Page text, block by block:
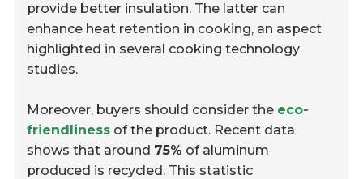
provide better insulation. The latter can
enhance heat retention in cooking, an aspect
highlighted in several cooking technology
studies.
Moreover, buyers should consider the eco-
friendliness of the product. Recent data
shows that around 75% of aluminum
produced is recycled. This statistic